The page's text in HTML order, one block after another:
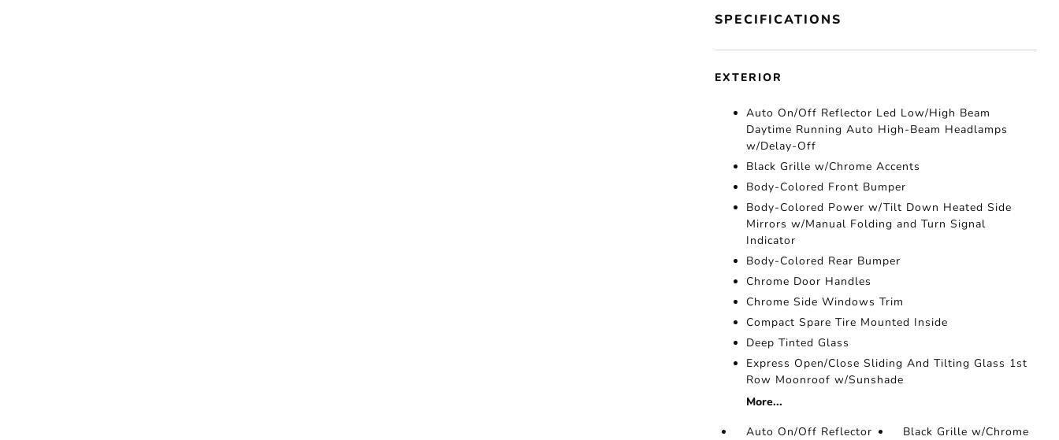
SPECIFICATIONS
EXTERIOR
Auto On/Off Reflector Led Low/High Beam
Daytime Running Auto High-Beam Headlamps
w/Delay-Off
Black Grille w/Chrome Accents
Body-Colored Front Bumper
Body-Colored Power w/Tilt Down Heated Side
Mirrors w/Manual Folding and Turn Signal
Indicator
Body-Colored Rear Bumper
Chrome Door Handles
Chrome Side Windows Trim
Compact Spare Tire Mounted Inside
Deep Tinted Glass
Express Open/Close Sliding And Tilting Glass 1st
Row Moonroof w/Sunshade
More...
Auto On/Off Reflector
Black Grille w/Chrome